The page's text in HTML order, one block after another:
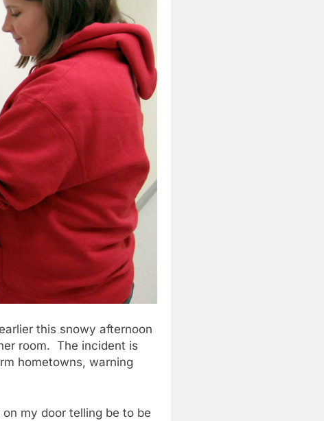
this snowy afternoon
room. The incident is
hometowns, warning
my door telling be to be